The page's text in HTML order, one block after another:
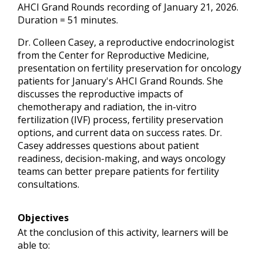
AHCI Grand Rounds recording of January 21, 2026.
Duration = 51 minutes.
Dr. Colleen Casey, a reproductive endocrinologist
from the Center for Reproductive Medicine,
presentation on fertility preservation for oncology
patients for January's AHCI Grand Rounds. She
discusses the reproductive impacts of
chemotherapy and radiation, the in-vitro
fertilization (IVF) process, fertility preservation
options, and current data on success rates. Dr.
Casey addresses questions about patient
readiness, decision-making, and ways oncology
teams can better prepare patients for fertility
consultations.
Objectives
At the conclusion of this activity, learners will be
able to: